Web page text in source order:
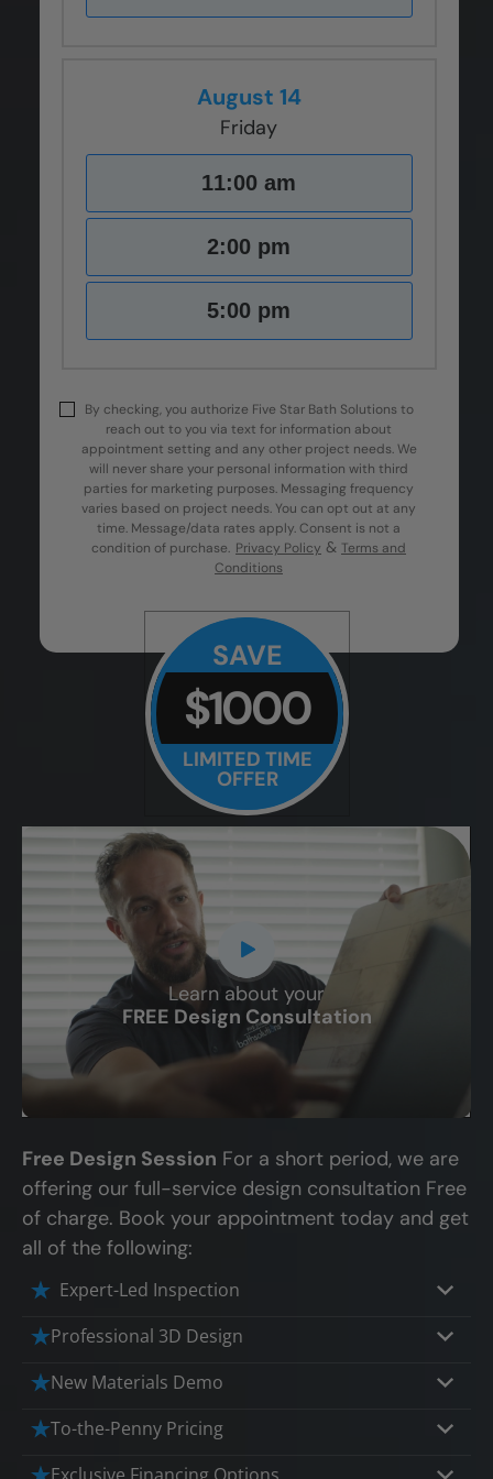
August 14
Friday
11:00 am
2:00 pm
5:00 pm
By checking, you authorize Five Star Bath Solutions to
reach out to you via text for information about
appointment setting and any other project needs. We
will never share your personal information with third
parties for marketing purposes. Messaging frequency
varies based on project needs. You can opt out at any
time. Message/data rates apply. Consent is not a
condition of purchase. Privacy Policy & Terms and
Conditions
SAVE
$1000
LIMITED TIME
OFFER
Learn about your
FREE Design Consultation
CLOSE
X
Free Design Session For a short period, we are
offering our full-service design consultation Free
of charge. Book your appointment today and get
all of the following:
Expert-Led Inspection
Professional 3D Design
Our professional designers will turn your
it’s bringing your dream to life.
New Materials Demo
Demo our cutting edge materials that solve
your biggest bathing problems: design,
To-the-Penny Pricing
Worried about hidden costs? Experience the